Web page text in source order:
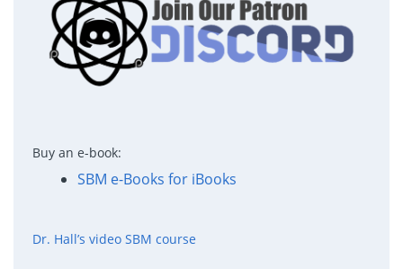
Buy an e-book:
SBM e-Books for iBooks
Dr. Hall’s video SBM course